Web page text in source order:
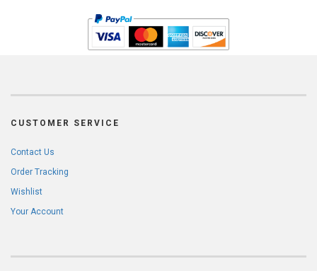
CUSTOMER SERVICE
Contact Us
Order Tracking
Wishlist
Your Account